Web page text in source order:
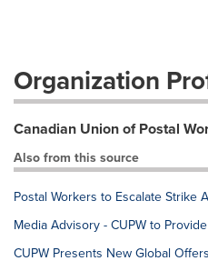
Organization
Canadian Union of Postal
Also from this source
Postal Workers to Escalate Strike
Media Advisory - CUPW to
CUPW Presents New Global